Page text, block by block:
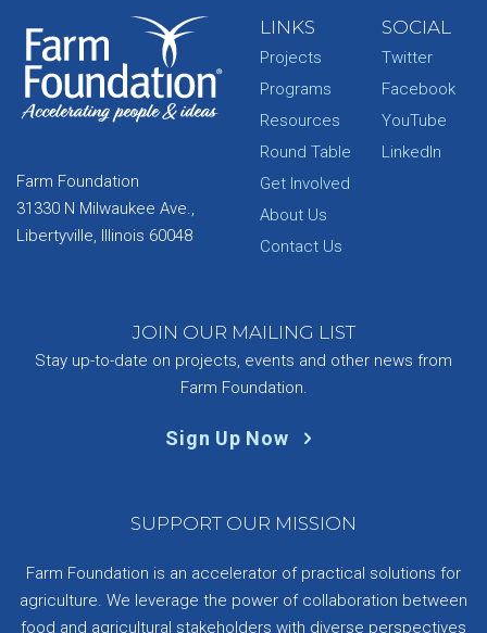
Farm Foundation
31330 N Milwaukee Ave.,
Libertyville, Illinois 60048
LINKS
Projects
Programs
Resources
Round Table
Get Involved
About Us
Contact Us
SOCIAL
Twitter
Facebook
YouTube
LinkedIn
JOIN OUR MAILING LIST
Stay up-to-date on projects, events and other news from
Farm Foundation.
Sign Up Now
SUPPORT OUR MISSION
Farm Foundation is an accelerator of practical solutions for
agriculture. We leverage the power of collaboration between
food and agricultural stakeholders with diverse perspectives